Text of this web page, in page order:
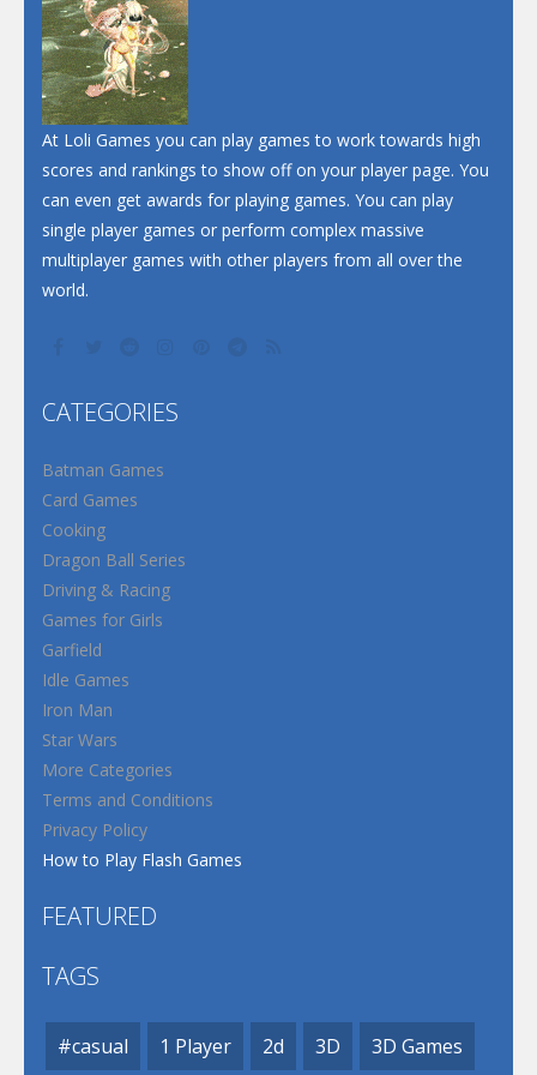
At Loli Games you can play games to work towards high
scores and rankings to show off on your player page. You
can even get awards for playing games. You can play
single player games or perform complex massive
multiplayer games with other players from all over the
world.
CATEGORIES
Batman Games
Card Games
Cooking
Dragon Ball Series
Driving & Racing
Games for Girls
Garfield
Idle Games
Iron Man
Star Wars
More Categories
Terms and Conditions
Privacy Policy
How to Play Flash Games
FEATURED
TAGS
#casual 1 Player 2d 3D 3D Games